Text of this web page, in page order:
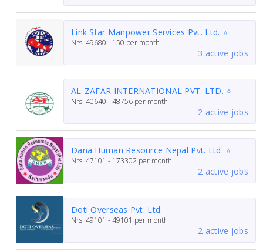
Link Star Manpower Services Pvt. Ltd. ⭐
Nrs. 49680 - 150 per month
3 active jobs
AL-ZAFAR INTERNATIONAL PVT. LTD. ⭐
Nrs. 40640 - 48756 per month
2 active jobs
Dana Human Resource Nepal Pvt. Ltd. ⭐
Nrs. 47101 - 173302 per month
2 active jobs
Doti Overseas Pvt. Ltd.
Nrs. 49101 - 49101 per month
2 active jobs